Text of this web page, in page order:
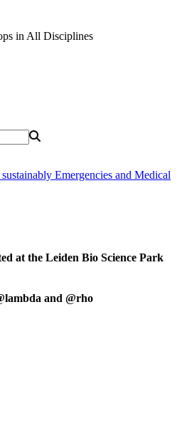
in All Disciplines
Emergencies and Medical
at the Leiden Bio Science Park
and @rho